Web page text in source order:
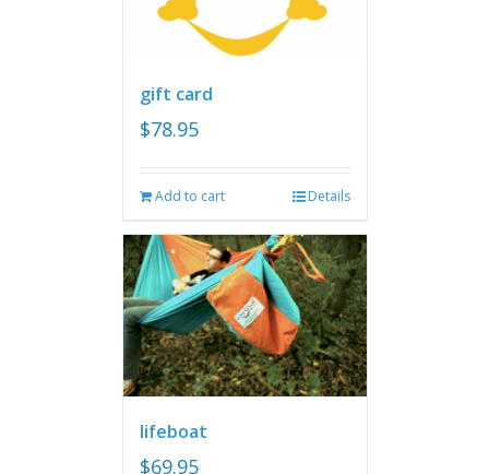
gift card
$78.95
Add to cart Details
lifeboat
$69.95